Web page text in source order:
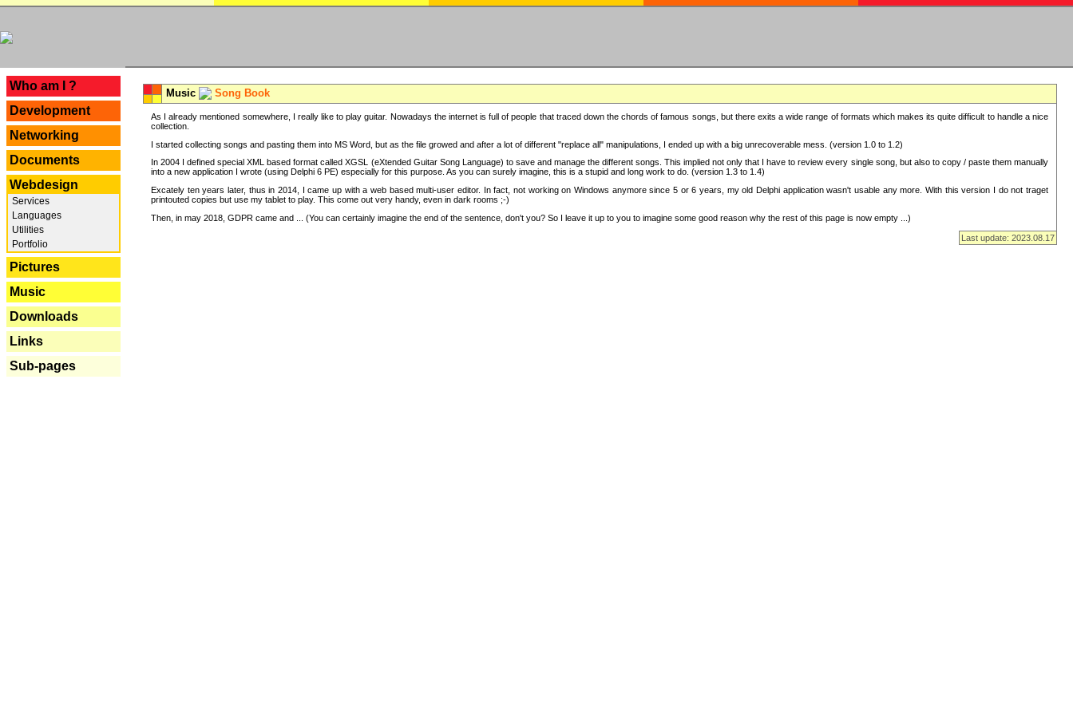
Who am I ?
Development
Networking
Documents
Webdesign
Services
Languages
Utilities
Portfolio
Pictures
Music
Downloads
Links
Sub-pages
Music Song Book
As I already mentioned somewhere, I really like to play guitar. Nowadays the internet is full of people that traced down the chords of famous songs, but there exits a wide range of formats which makes its quite difficult to handle a nice
collection.
I started collecting songs and pasting them into MS Word, but as the file growed and after a lot of different "replace all" manipulations, I ended up with a big unrecoverable mess. (version 1.0 to 1.2)
In 2004 I defined special XML based format called XGSL (eXtended Guitar Song Language) to save and manage the different songs. This implied not only that I have to review every single song, but also to copy / paste them manually
into a new application I wrote (using Delphi 6 PE) especially for this purpose. As you can surely imagine, this is a stupid and long work to do. (version 1.3 to 1.4)
Excately ten years later, thus in 2014, I came up with a web based multi-user editor. In fact, not working on Windows anymore since 5 or 6 years, my old Delphi application wasn't usable any more. With this version I do not traget
printouted copies but use my tablet to play. This come out very handy, even in dark rooms ;-)
Then, in may 2018, GDPR came and ... (You can certainly imagine the end of the sentence, don't you? So I leave it up to you to imagine some good reason why the rest of this page is now empty ...)
Last update: 2023.08.17